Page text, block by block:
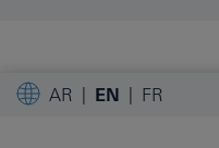
AR EN FR